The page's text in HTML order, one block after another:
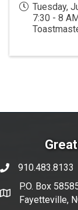
Tuesday,
7:30 - 8
phone number
910.483.8133
map and address
P.O. Box
Fayetteville,